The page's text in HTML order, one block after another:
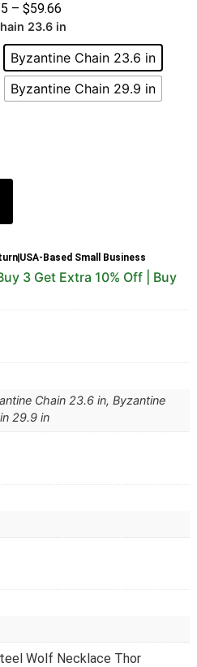
– $59.66
23.6 in
Byzantine Chain 23.6 in
Byzantine Chain 29.9 in
USA-Based Small Business
3 Get Extra 10% Off | Buy
Chain 23.6 in, Byzantine
29.9 in
Wolf Necklace Thor